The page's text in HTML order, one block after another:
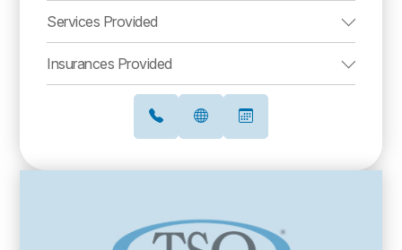
Services Provided
Insurances Provided